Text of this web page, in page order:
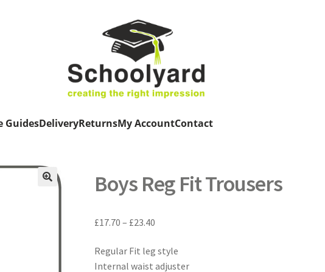
GuidesDeliveryReturnsMy AccountContact
Boys Reg Fit Trousers
£17.70 – £23.40Price
£17.70
through
Regular Fit leg style
Internal waist adjuster